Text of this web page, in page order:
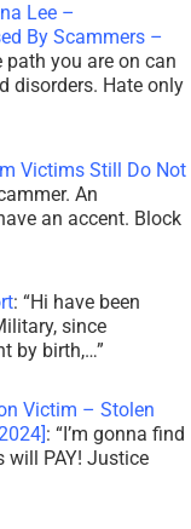
Lee –
By Scammers –
path you are on can
disorders. Hate only
Victims Still Do Not
An
an accent. Block
: “Hi have been
since
by birth,…”
Victim – Stolen
: “I’m gonna find
will PAY! Justice